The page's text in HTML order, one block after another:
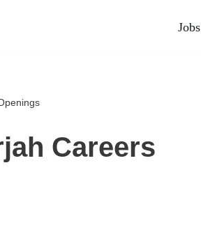
Jobs
Careers